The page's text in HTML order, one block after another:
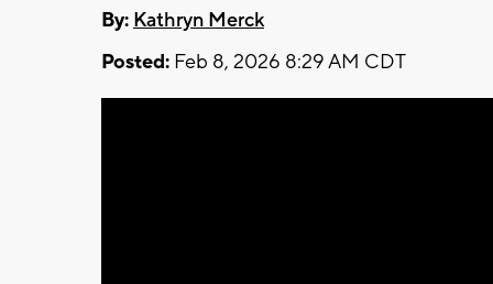
By: Kathryn Merck
Posted: Feb 8, 2026 8:29 AM CDT